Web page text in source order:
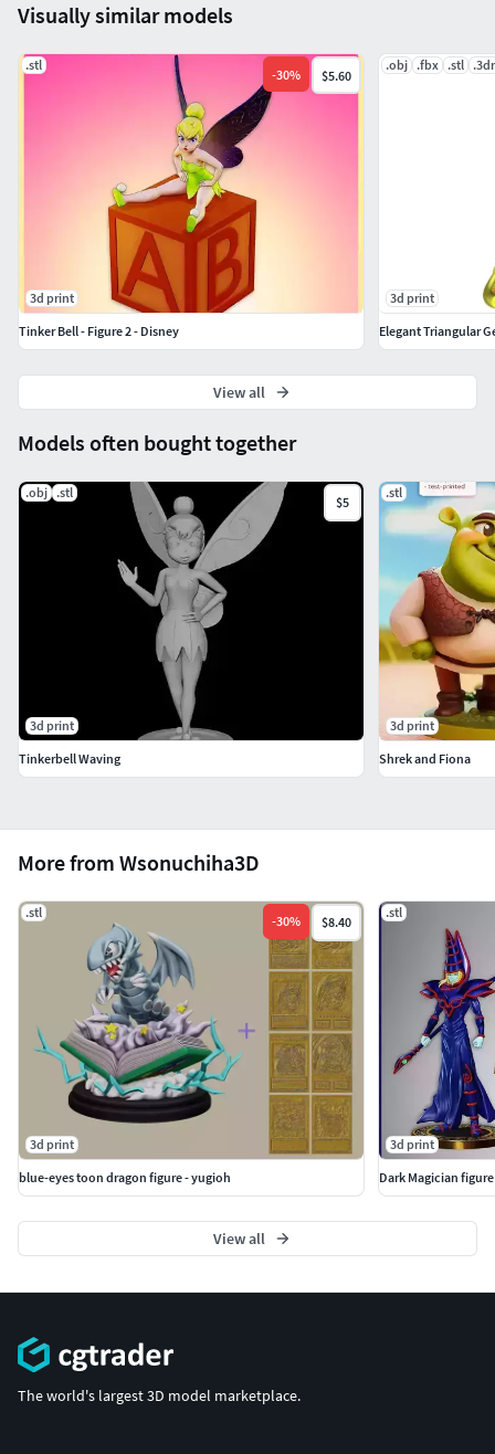
More from Wsonuchiha3D
.stl
-30% $8.40
3d print
blue-eyes toon dragon figure - yugioh
.stl
3d print
Dark Magician
View all
Models often bought together
.obj .stl
$5
3d print
Tinkerbell Waving
.stl
3d print
Shrek and Fiona
Visually similar models
.stl
-30% $5.60
3d print
Tinker Bell - Figure 2 - Disney
.obj .fbx .stl
3d print
Elegant Triangular
View all
The world's largest 3D model marketplace.